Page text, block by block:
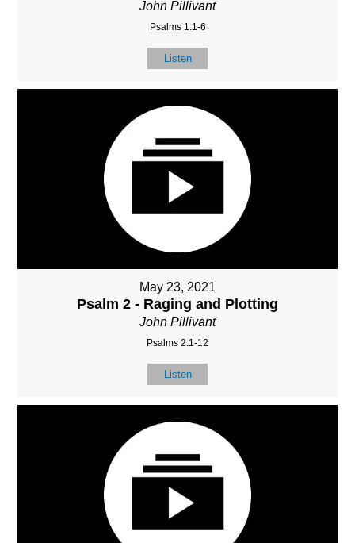
John Pillivant
Psalms 1:1-6
Listen
May 23, 2021
Psalm 2 - Raging and Plotting
John Pillivant
Psalms 2:1-12
Listen